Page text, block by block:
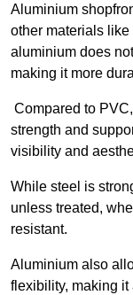
Aluminium
other materials
aluminium does
making it more
Compared to
strength and
visibility and
While steel is
unless treated,
resistant.
Aluminium also
flexibility, making